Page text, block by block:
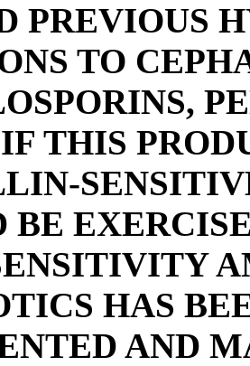
PREVIOUS
TO
THIS
BE
HAS
AND